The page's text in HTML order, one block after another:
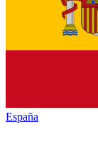
España